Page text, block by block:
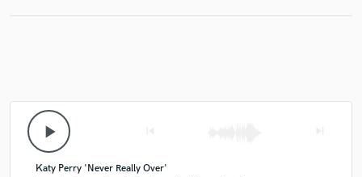
play_arrow
Katy Perry 'Never Really Over'